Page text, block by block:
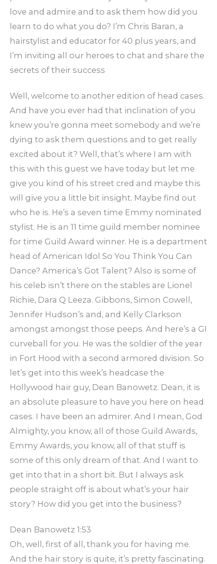
love and admire and to ask them how did you
learn to do what you do? I’m Chris Baran, a
hairstylist and educator for 40 plus years, and
I’m inviting all our heroes to chat and share the
secrets of their success
Well, welcome to another edition of head cases.
And have you ever had that inclination of you
knew you’re gonna meet somebody and we’re
dying to ask them questions and to get really
excited about it? Well, that’s where I am with
this with this guest we have today but let me
give you kind of his street cred and maybe this
will give you a little bit insight. Maybe find out
who he is. He’s a seven time Emmy nominated
stylist. He is an 11 time guild member nominee
for time Guild Award winner. He is a department
head of American Idol So You Think You Can
Dance? America’s Got Talent? Also is some of
his celeb isn’t there on the stables are Lionel
Richie, Dara Q Leeza. Gibbons, Simon Cowell,
Jennifer Hudson’s and, and Kelly Clarkson
amongst amongst those peeps. And here’s a GI
curveball for you. He was the soldier of the year
in Fort Hood with a second armored division. So
let’s get into this week’s headcase the
Hollywood hair guy, Dean Banowetz. Dean, it is
an absolute pleasure to have you here on head
cases. I have been an admirer. And I mean, God
Almighty, you know, all of those Guild Awards,
Emmy Awards, you know, all of that stuff is
some of this only dream of that. And I want to
get into that in a short bit. But I always ask
people straight off is about what’s your hair
story? How did you get into the business?
Dean Banowetz 1:53
Oh, well, first of all, thank you for having me.
And the hair story is quite, it’s pretty fascinating.